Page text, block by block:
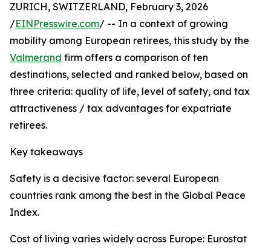
ZURICH, SWITZERLAND, February 3, 2026
/EINPresswire.com/ -- In a context of growing
mobility among European retirees, this study by the
Valmerand firm offers a comparison of ten
destinations, selected and ranked below, based on
three criteria: quality of life, level of safety, and tax
attractiveness / tax advantages for expatriate
retirees.
Key takeaways
Safety is a decisive factor: several European
countries rank among the best in the Global Peace
Index.
Cost of living varies widely across Europe: Eurostat